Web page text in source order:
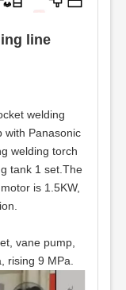
line
welding
with Panasonic
welding torch
tank 1 set.The
is 1.5KW,
vane pump,
rising 9 MPa.